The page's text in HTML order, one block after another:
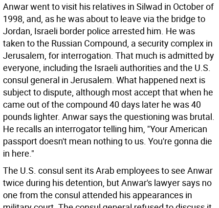
Anwar went to visit his relatives in Silwad in October of
1998, and, as he was about to leave via the bridge to
Jordan, Israeli border police arrested him. He was
taken to the Russian Compound, a security complex in
Jerusalem, for interrogation. That much is admitted by
everyone, including the Israeli authorities and the U.S.
consul general in Jerusalem. What happened next is
subject to dispute, although most accept that when he
came out of the compound 40 days later he was 40
pounds lighter. Anwar says the questioning was brutal.
He recalls an interrogator telling him, "Your American
passport doesn't mean nothing to us. You're gonna die
in here."
The U.S. consul sent its Arab employees to see Anwar
twice during his detention, but Anwar's lawyer says no
one from the consul attended his appearances in